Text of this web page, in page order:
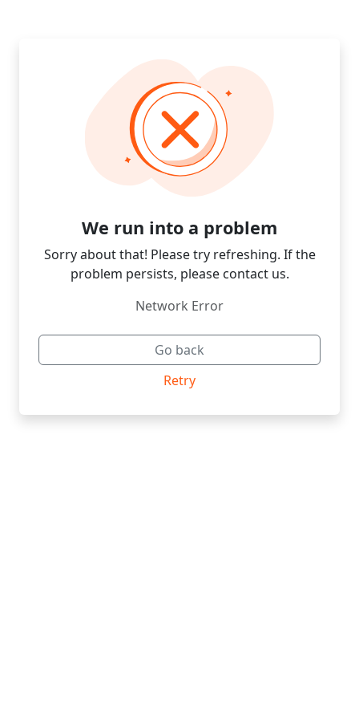
We run into a problem
Sorry about that! Please try refreshing. If the
problem persists, please contact us.
Network Error
Go back
Retry